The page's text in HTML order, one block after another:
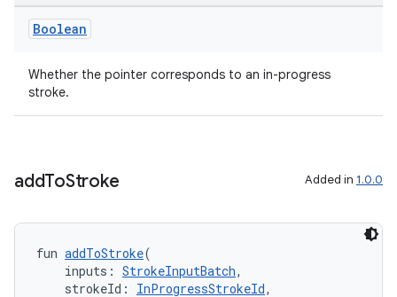
Boolean
Whether the pointer corresponds to an in-progress
stroke.
addToStroke Added in 1.0.0
fun addToStroke(
inputs: StrokeInputBatch,
strokeId: InProgressStrokeId,